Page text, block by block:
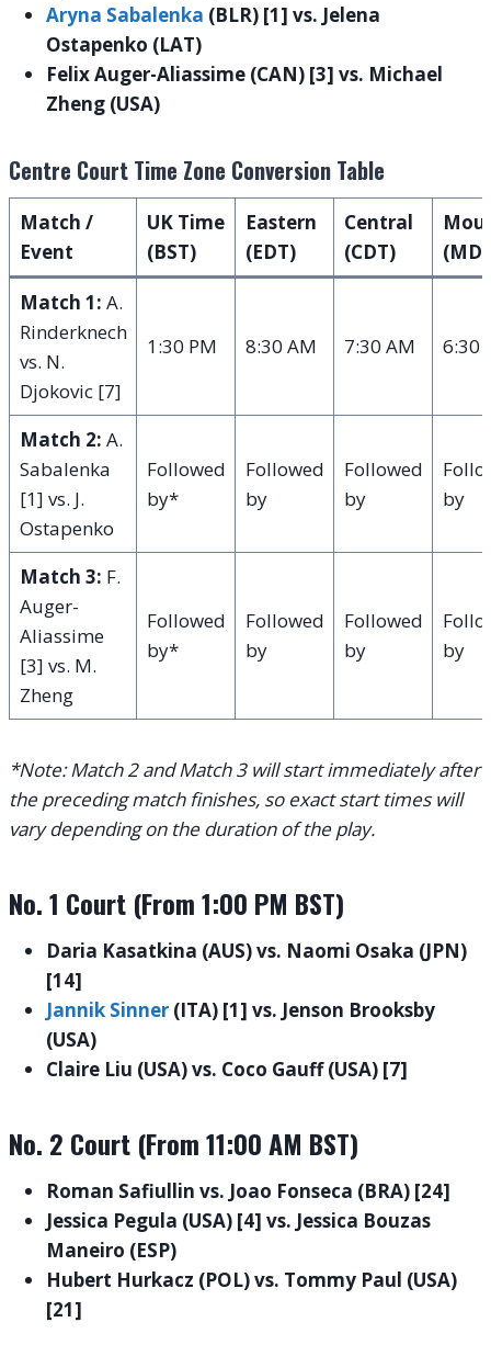
Aryna Sabalenka (BLR) [1] vs. Jelena
Ostapenko (LAT)
Felix Auger-Aliassime (CAN) [3] vs. Michael
Zheng (USA)
Centre Court Time Zone Conversion Table
Match /
Event
UK Time
(BST)
Eastern
(EDT)
Central
(CDT)
Match 1: A.
Rinderknech
vs. N.
Djokovic [7]
1:30 PM 8:30 AM 7:30 AM 6:30
Match 2: A.
Sabalenka
[1] vs. J.
Ostapenko
Followed
by*
Followed
by
Followed
by
by
Match 3: F.
Auger-
Aliassime
[3] vs. M.
Zheng
Followed
by*
Followed
by
Followed
by
by
*Note: Match 2 and Match 3 will start immediately after
the preceding match finishes, so exact start times will
vary depending on the duration of the play.
No. 1 Court (From 1:00 PM BST)
Daria Kasatkina (AUS) vs. Naomi Osaka (JPN)
[14]
Jannik Sinner (ITA) [1] vs. Jenson Brooksby
(USA)
Claire Liu (USA) vs. Coco Gauff (USA) [7]
No. 2 Court (From 11:00 AM BST)
Roman Safiullin vs. Joao Fonseca (BRA) [24]
Jessica Pegula (USA) [4] vs. Jessica Bouzas
Maneiro (ESP)
Hubert Hurkacz (POL) vs. Tommy Paul (USA)
[21]